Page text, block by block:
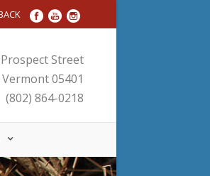
Street
05401
(802) 864-0218